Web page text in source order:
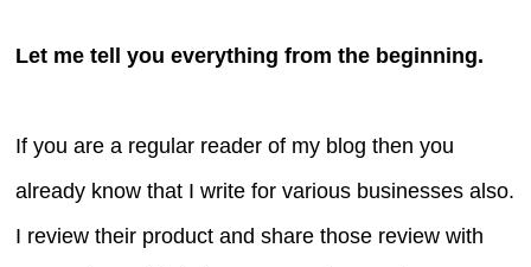
Let me tell you everything from the beginning.
If you are a regular reader of my blog then you
already know that I write for various businesses also.
I review their product and share those review with